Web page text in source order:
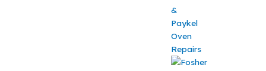
&
Paykel
Oven
Repairs